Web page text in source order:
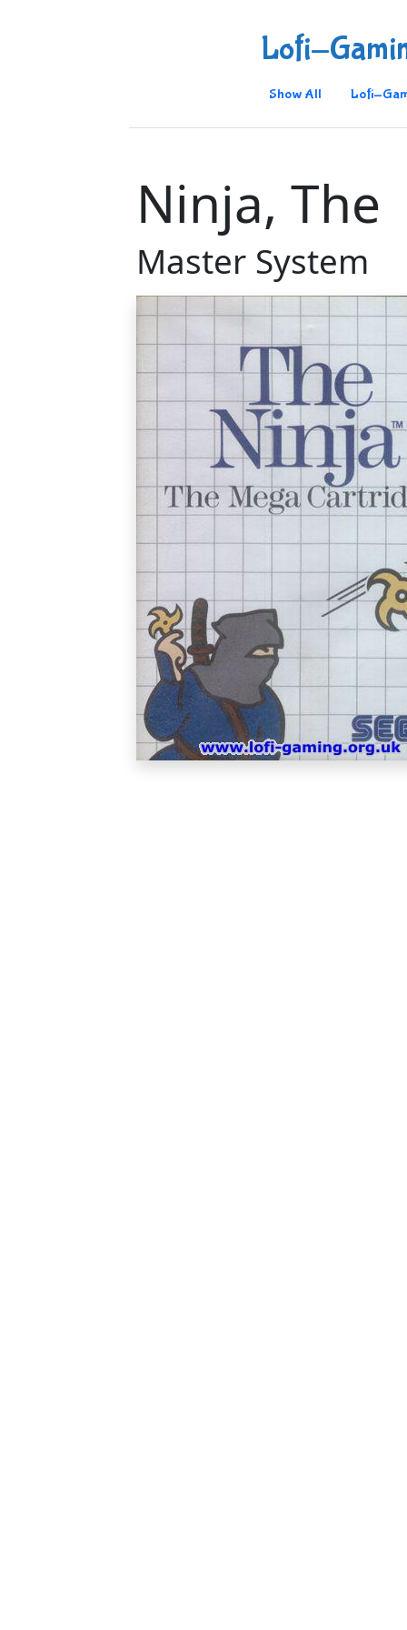
Lofi-
Show All Lofi-
Ninja, The
Master System